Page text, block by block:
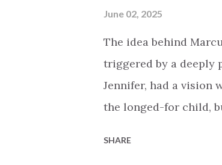
that died will live
the end Eternity is
miracle Jesus You
June 02, 2025
The idea behind
triggered by a deeply
Jennifer, had a vision
the longed-for child,
SHARE